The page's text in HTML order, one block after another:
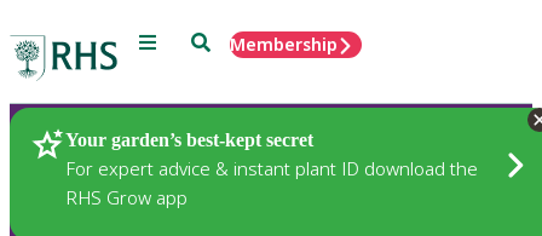
Menu SearchMembership
Your garden’s best-kept secret
For expert advice & instant plant ID download the
RHS Grow app
Plants